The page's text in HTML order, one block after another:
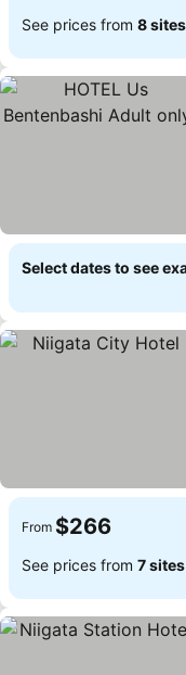
See prices from 8 sites
Select dates to see
From $266
See prices from 7 sites